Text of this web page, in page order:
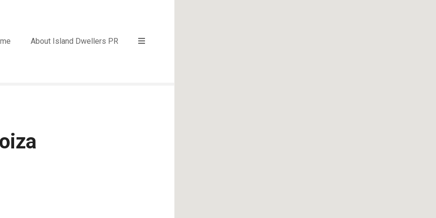
About Island Dwellers PR